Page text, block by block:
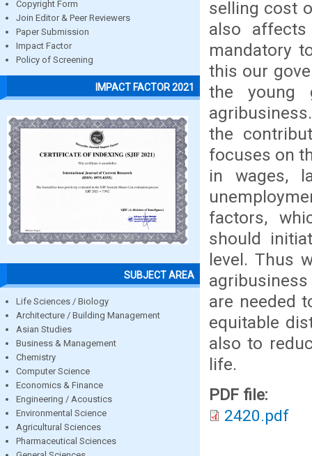
Copyright Form
Join Editor & Peer Reviewers
Paper Submission
Impact Factor
Policy of Screening
IMPACT FACTOR 2021
SUBJECT AREA
Life Sciences / Biology
Architecture / Building Management
Asian Studies
Business & Management
Chemistry
Computer Science
Economics & Finance
Engineering / Acoustics
Environmental Science
Agricultural Sciences
Pharmaceutical Sciences
selling cost
also
mandatory
this our
the young
the
focuses on
in wages,
factors,
should
level. Thus
are needed
equitable
also to
life.
PDF file:
2420.pdf